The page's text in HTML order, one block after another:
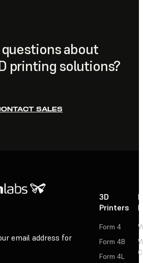
about
printing solutions?
SALES
email address for
3D
Printers
Form 4
Form 4B
Form 4L